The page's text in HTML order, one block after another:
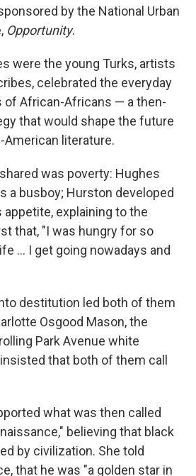
by the National Urban
Opportunity.
were the young Turks, artists
celebrated the everyday
of African-Africans — a then-
that would shape the future
literature.
was poverty: Hughes
a busboy; Hurston developed
explaining to the
that, "I was hungry for so
... I get going nowadays and
destitution led both of them
Osgood Mason, the
Park Avenue white
that both of them call
what was then called
believing that black
by civilization. She told
that he was "a golden star in